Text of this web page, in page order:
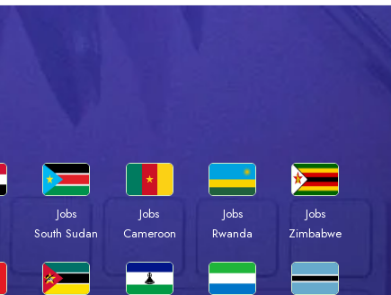
Jobs
South Sudan
Jobs
Cameroon
Jobs
Rwanda
Jobs
Zimbabwe